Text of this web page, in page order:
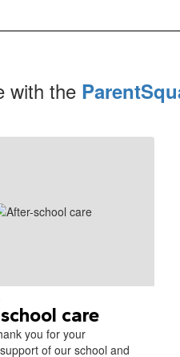
with the
care
you for your
of our school and